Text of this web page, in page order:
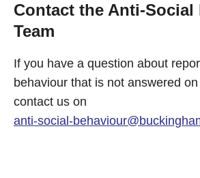
Contact the Anti-Social
Team
If you have a question about
behaviour that is not answered
contact us on
anti-social-